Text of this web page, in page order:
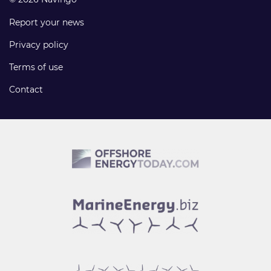
Report your news
Privacy policy
Terms of use
Contact